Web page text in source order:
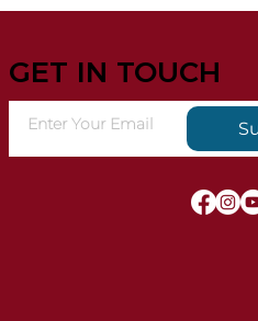
GET IN TOUCH